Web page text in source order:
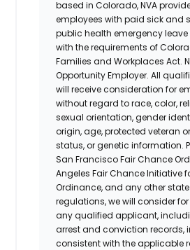
based in Colorado, NVA
employees with paid sick and
public health emergency
with the requirements of
Families and Workplaces Act.
Opportunity Employer. All
will receive consideration for
without regard to race, color,
sexual orientation, gender
origin, age, protected veteran
status, or genetic information.
San Francisco Fair Chance
Angeles Fair Chance Initiative
Ordinance, and any other
regulations, we will consider
any qualified applicant,
arrest and conviction records,
consistent with the applicable